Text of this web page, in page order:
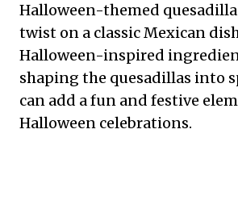
Halloween-themed
twist on a classic Mexican
Halloween-inspired
shaping the quesadillas into
can add a fun and festive
Halloween celebrations.